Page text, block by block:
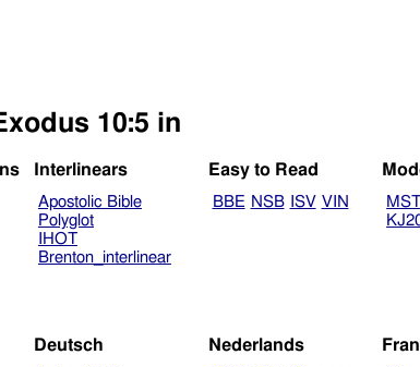
10:5 in
Interlinears
Apostolic Bible
Polyglot
IHOT
Brenton_interlinear
Easy to Read
BBE NSB ISV VIN
Deutsch Nederlands